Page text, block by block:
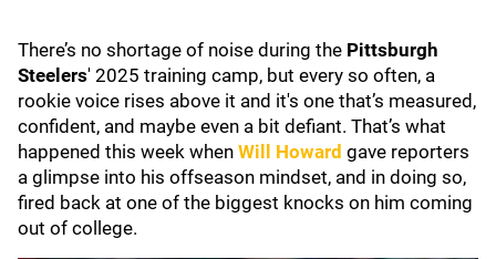
There’s no shortage of noise during the Pittsburgh
Steelers' 2025 training camp, but every so often, a
rookie voice rises above it and it's one that’s measured,
confident, and maybe even a bit defiant. That’s what
happened this week when Will Howard gave reporters
a glimpse into his offseason mindset, and in doing so,
fired back at one of the biggest knocks on him coming
out of college.